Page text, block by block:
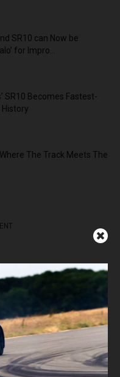
SR10 can Now be
for Impro...
SR10 Becomes Fastest-
History
The Track Meets The
For Sale
Inbox